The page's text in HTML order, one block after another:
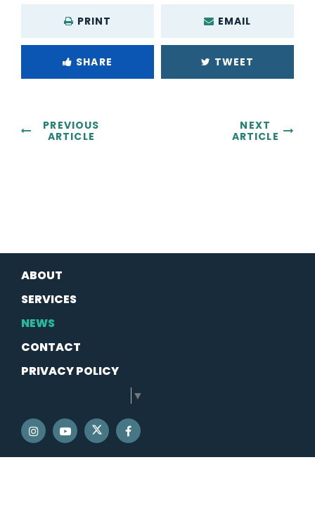
PRINT EMAIL
SHARE TWEET
PREVIOUS
ARTICLE
NEXT
ARTICLE
ABOUT
SERVICES
NEWS
CONTACT
PRIVACY POLICY
▼
SENATOR SCHATZ INSTAGRAM
SENATOR SCHATZ YOUTUBE
SENATOR SCHATZ TWITTER
SENATOR SCHATZ FACEBOOK